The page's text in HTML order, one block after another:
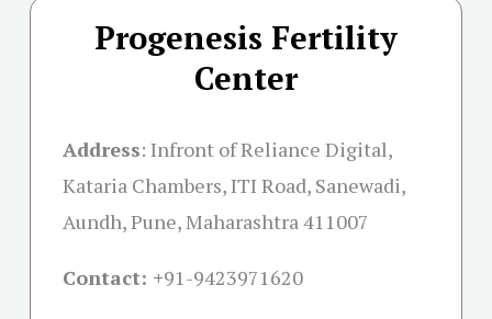
Progenesis Fertility
Center
Address: Infront of Reliance Digital,
Kataria Chambers, ITI Road, Sanewadi,
Aundh, Pune, Maharashtra 411007
Contact: +91-9423971620